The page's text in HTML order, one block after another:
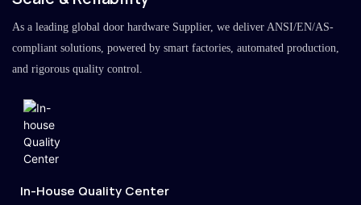
As a leading global door hardware Supplier, we deliver ANSI/EN/AS-
compliant solutions, powered by smart factories, automated production,
and rigorous quality control.
In-House Quality Center